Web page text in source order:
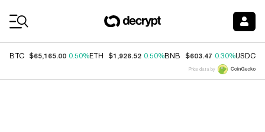
BTC $65,165.00 0.50%ETH $1,926.52 0.50%BNB $603.47 0.30%USDC
Price data by